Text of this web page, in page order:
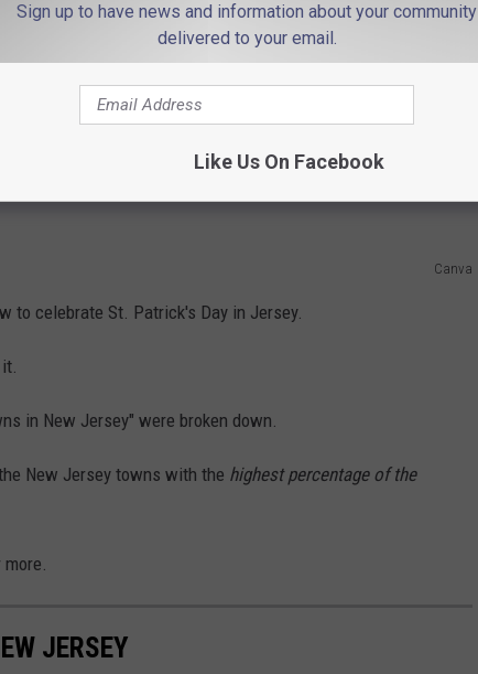
half of my background is right in Ireland.
specific neighborhood in Dublin.
There's a little German ancestry in there.
Canva
to celebrate St. Patrick's Day in Jersey.
in New Jersey" were broken down.
New Jersey towns with the highest percentage of the
JERSEY
Sign up to have news and information about your community
delivered to your email.
Like Us On Facebook